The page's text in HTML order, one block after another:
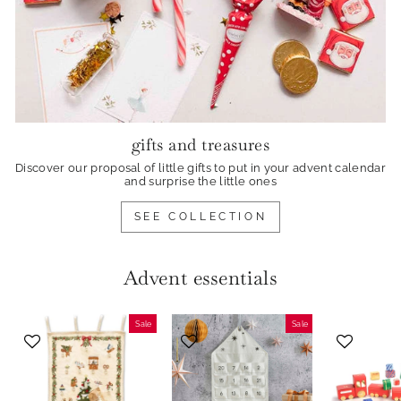
gifts and treasures
Discover our proposal of little gifts to put in your advent calendar
and surprise the little ones
SEE COLLECTION
Advent essentials
Sale Sale